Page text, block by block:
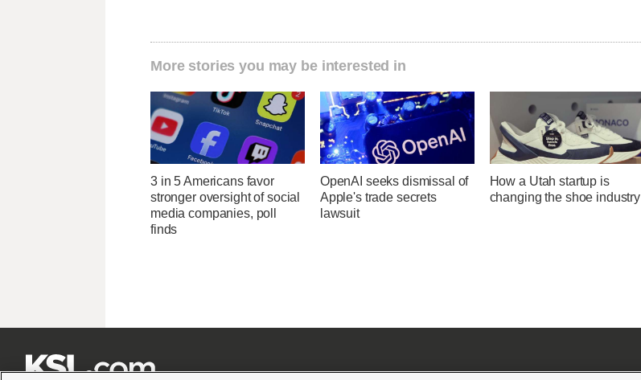
More stories you may be interested in
3 in 5 Americans favor
stronger oversight of social
media companies, poll
finds
OpenAI seeks dismissal of
Apple's trade secrets
lawsuit
How a Utah startup is
changing the shoe industry